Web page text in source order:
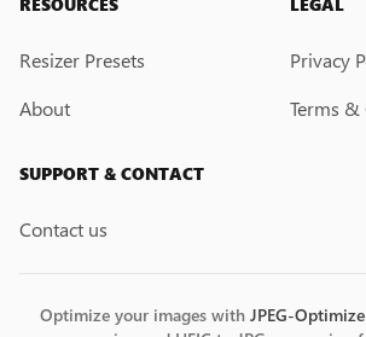
Resizer Presets
About
Privacy
Terms
SUPPORT & CONTACT
Contact us
Optimize your images with JPEG-